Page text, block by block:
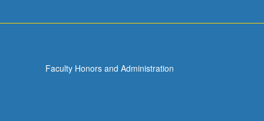
Faculty Honors and Administration